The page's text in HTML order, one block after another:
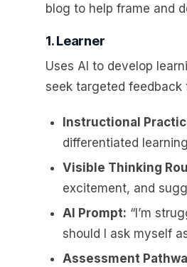
blog to help frame and
1. Learner
Uses AI to develop
seek targeted feedback
Instructional
differentiated
Visible Thinking
excitement, and
AI Prompt: “I’m
should I ask myself
Assessment